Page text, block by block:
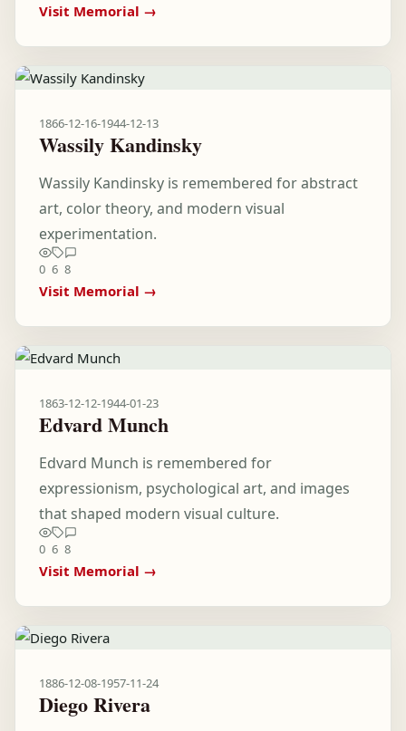
Visit Memorial →
1866-12-16-1944-12-13
Wassily Kandinsky
Wassily Kandinsky is remembered for abstract
art, color theory, and modern visual
experimentation.
0 6 8
Visit Memorial →
1863-12-12-1944-01-23
Edvard Munch
Edvard Munch is remembered for
expressionism, psychological art, and images
that shaped modern visual culture.
0 6 8
Visit Memorial →
1886-12-08-1957-11-24
Diego Rivera